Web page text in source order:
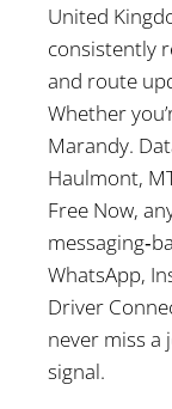
United
consistently
and route
Whether
Marandy.
Haulmont,
Free Now,
WhatsApp,
Driver
never miss
signal.